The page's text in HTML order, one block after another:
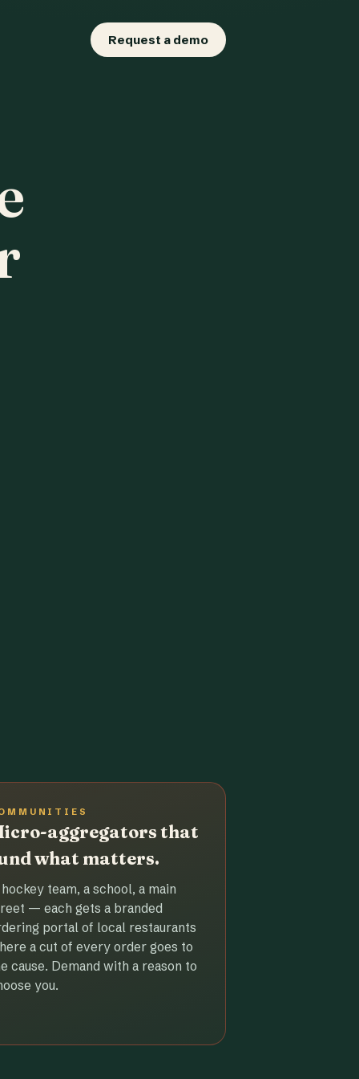
Request a demo
aggregators that
what matters.
team, a school, a main
— each gets a branded
portal of local restaurants
a cut of every order goes to
cause. Demand with a reason to
you.